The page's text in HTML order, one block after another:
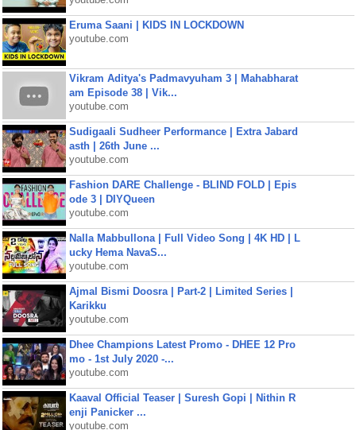
Eruma Saani | KIDS IN LOCKDOWN
youtube.com
Vikram Aditya's Padmavyuham 3 | Mahabharat
am Episode 38 | Vik...
youtube.com
Sudigaali Sudheer Performance | Extra Jabard
asth | 26th June ...
youtube.com
Fashion DARE Challenge - BLIND FOLD | Epis
ode 3 | DIYQueen
youtube.com
Nalla Mabbullona | Full Video Song | 4K HD | L
ucky Hema NavaS...
youtube.com
Ajmal Bismi Doosra | Part-2 | Limited Series |
Karikku
youtube.com
Dhee Champions Latest Promo - DHEE 12 Pro
mo - 1st July 2020 -...
youtube.com
Kaaval Official Teaser | Suresh Gopi | Nithin R
enji Panicker ...
youtube.com